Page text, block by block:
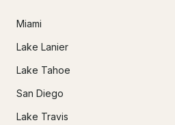
Miami
Lake Lanier
Lake Tahoe
San Diego
Lake Travis